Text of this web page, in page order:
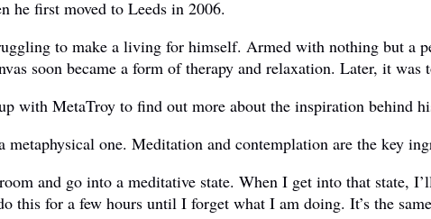
he first moved to Leeds in 2006.
to make a living for himself. Armed with nothing but a
soon became a form of therapy and relaxation. Later, it
with MetaTroy to find out more about the inspiration behind
metaphysical one. Meditation and contemplation are the key
and go into a meditative state. When I get into that state,
this for a few hours until I forget what I am doing. It’s the